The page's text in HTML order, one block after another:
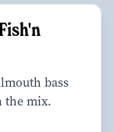
bass
the mix.